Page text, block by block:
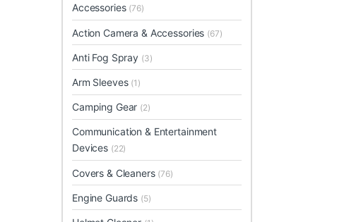
Accessories (76)
Action Camera & Accessories (67)
Anti Fog Spray (3)
Arm Sleeves (1)
Camping Gear (2)
Communication & Entertainment
Devices (22)
Covers & Cleaners (76)
Engine Guards (5)